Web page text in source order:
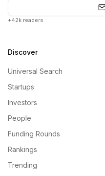
+42k readers
Discover
Universal Search
Startups
Investors
People
Funding Rounds
Rankings
Trending